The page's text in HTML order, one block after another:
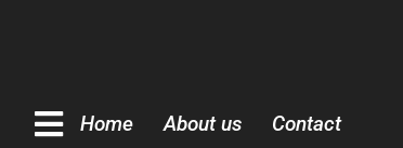
Home About us Contact